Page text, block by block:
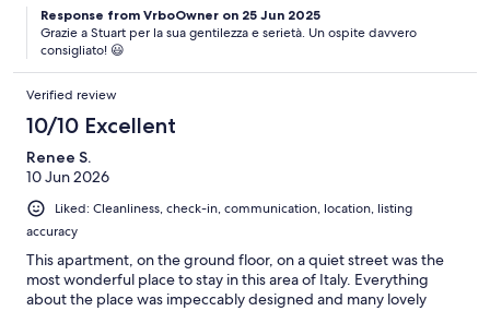
Response from VrboOwner on 25 Jun 2025
Grazie a Stuart per la sua gentilezza e serietà. Un ospite davvero
consigliato! 😃
Verified review
10/10 Excellent
Renee S.
10 Jun 2026
Liked: Cleanliness, check-in, communication, location, listing
accuracy
This apartment, on the ground floor, on a quiet street was the
most wonderful place to stay in this area of Italy. Everything
about the place was impeccably designed and many lovely